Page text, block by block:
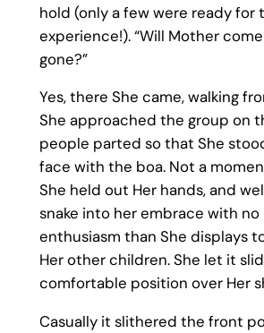
hold (only a few were ready for
experience!). “Will Mother
gone?”
Yes, there She came, walking
She approached the group on
people parted so that She
face with the boa. Not a
She held out Her hands, and
snake into her embrace with no
enthusiasm than She displays
Her other children. She let it
comfortable position over Her
Casually it slithered the front